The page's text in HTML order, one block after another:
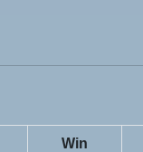
Win